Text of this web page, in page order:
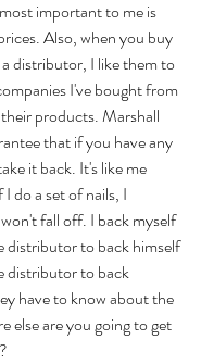
important to me is
Also, when you buy
distributor, I like them to
I've bought from
products. Marshall
that if you have any
it back. It's like me
do a set of nails, I
fall off. I back myself
distributor to back himself
distributor to back
have to know about the
else are you going to get